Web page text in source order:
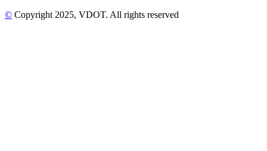
© Copyright 2025, VDOT. All rights reserved